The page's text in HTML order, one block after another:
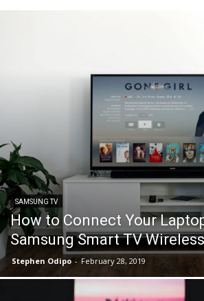
SAMSUNG TV
How to Connect Your
Samsung Smart TV
Stephen Odipo - February 28, 2019